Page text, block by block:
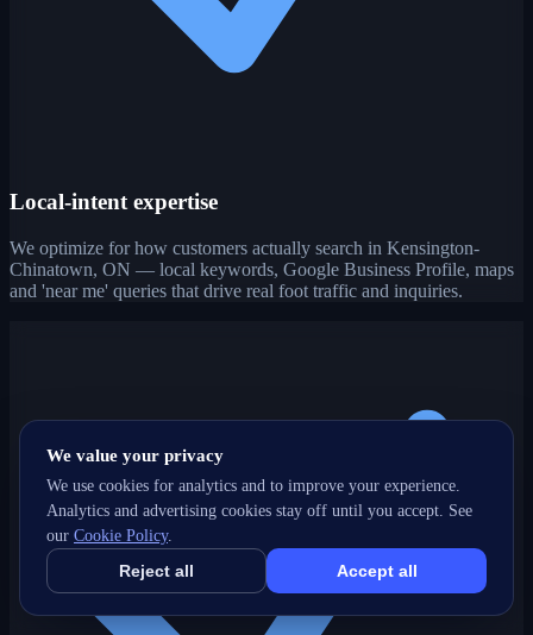
Local-intent expertise
We optimize for how customers actually search in Kensington-
Chinatown, ON — local keywords, Google Business Profile, maps
and 'near me' queries that drive real foot traffic and inquiries.
We value your privacy
We use cookies for analytics and to improve your experience.
Analytics and advertising cookies stay off until you accept. See
our Cookie Policy.
Reject all Accept all